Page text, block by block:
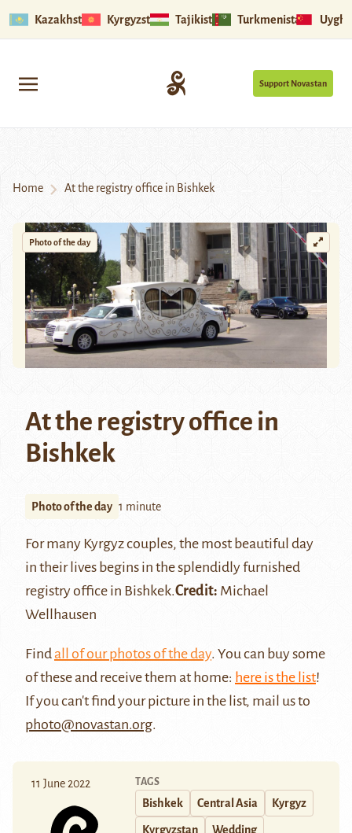
Kazakhstan Kyrgyzstan Tajikistan Turkmenistan
Support Novastan
Home At the registry office in Bishkek
Photo of the day
At the registry office in
Bishkek
Photo of the day 1 minute
For many Kyrgyzcouples, the most beautiful day
in their lives begins in the splendidly furnished
registry office in Bishkek.Credit: Michael
Wellhausen
Findall of our photos of the day. You can buy some
of these and receive them at home: here is the list!
If you can't find your picture in the list, mail us to
photo@novastan.org.
11 June 2022 TAGS
Bishkek Central Asia Kyrgyz
Kyrgyzstan Wedding